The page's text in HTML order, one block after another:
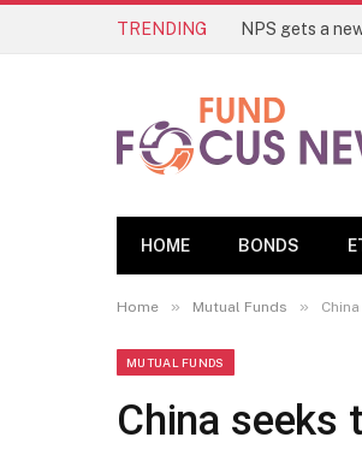
TRENDING
HOME BONDS
Home » Mutual Funds »
MUTUAL FUNDS
China seeks